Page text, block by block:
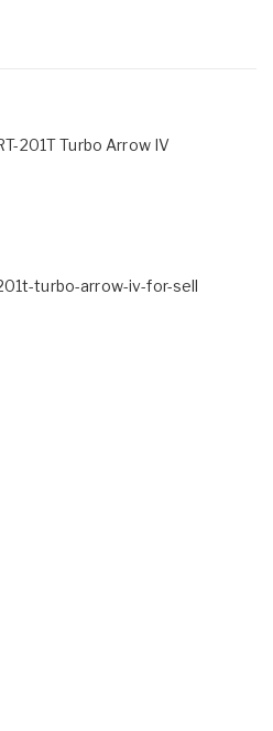
201T Turbo Arrow IV
turbo-arrow-iv-for-sell